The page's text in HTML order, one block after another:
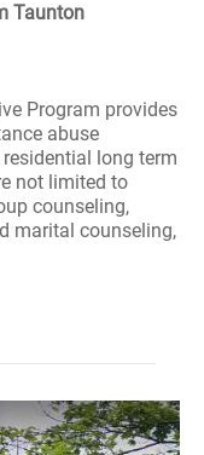
Taunton
Program provides
abuse
long term
not limited to
counseling,
marital counseling,